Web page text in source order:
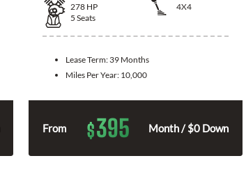
278 HP
4X4
5 Seats
Lease Term: 39 Months
Miles Per Year: 10,000
From $395 Month / $0 Down